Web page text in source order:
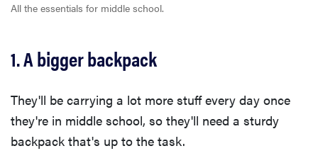
FEATURE
could save
your child
from
All the essentials for middle school.
1. A bigger backpack
They'll be carrying a lot more stuff every day once
they're in middle school, so they'll need a sturdy
backpack that's up to the task.